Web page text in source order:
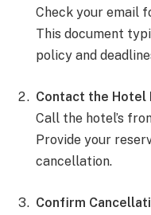
Check your email
This document
policy and
Contact the Hotel
Call the hotel’s
Provide your
cancellation.
Confirm